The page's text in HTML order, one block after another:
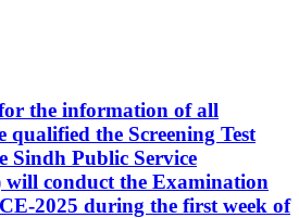
the information of all
qualified the Screening Test
Sindh Public Service
will conduct the Examination
2025 during the first week of